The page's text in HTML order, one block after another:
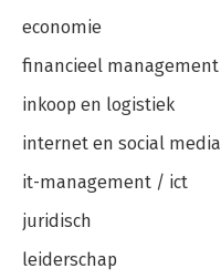
economie
financieel management
inkoop en logistiek
internet en social media
it-management / ict
juridisch
leiderschap